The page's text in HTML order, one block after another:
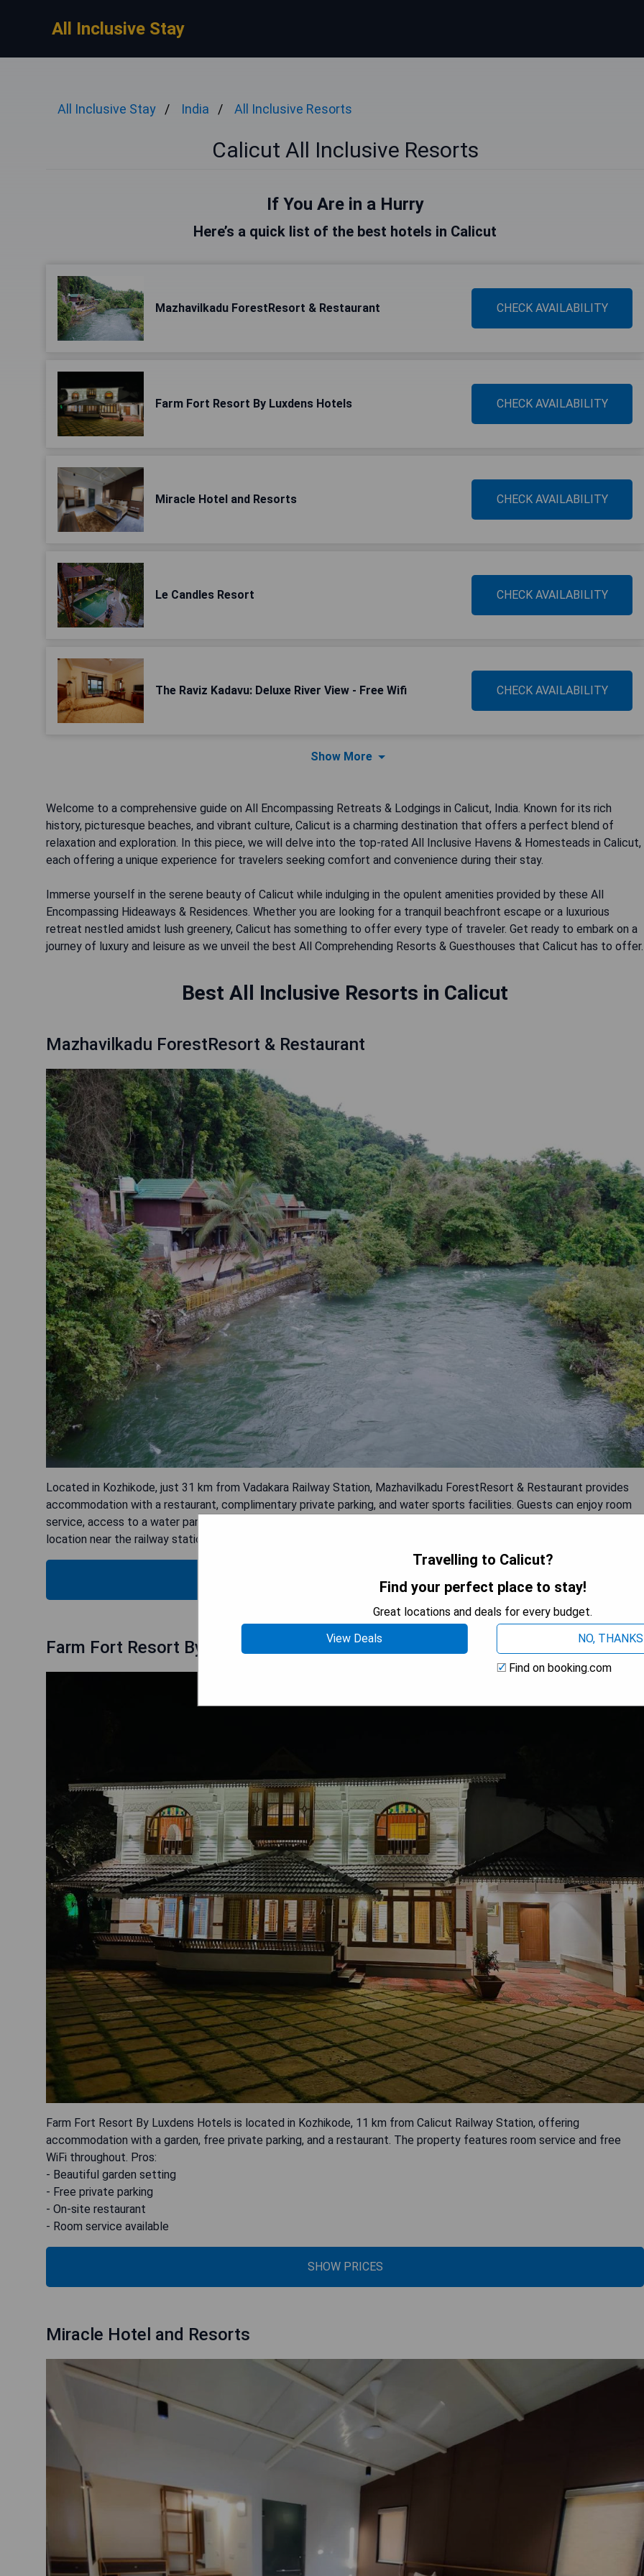
All Inclusive Stay
All Inclusive Stay India All Inclusive Resorts
Calicut All Inclusive Resorts
If You Are in a Hurry
Here’s a quick list of the best hotels in Calicut
Mazhavilkadu ForestResort & Restaurant CHECK AVAILABILITY
Farm Fort Resort By Luxdens Hotels CHECK AVAILABILITY
Miracle Hotel and Resorts CHECK AVAILABILITY
Le Candles Resort CHECK AVAILABILITY
The Raviz Kadavu: Deluxe River View - Free Wifi CHECK AVAILABILITY
Show More
Welcome to a comprehensive guide on All Encompassing Retreats & Lodgings in Calicut, India. Known for its rich
history, picturesque beaches, and vibrant culture, Calicut is a charming destination that offers a perfect blend of
relaxation and exploration. In this piece, we will delve into the top-rated All Inclusive Havens & Homesteads in Calicut,
each offering a unique experience for travelers seeking comfort and convenience during their stay.
Immerse yourself in the serene beauty of Calicut while indulging in the opulent amenities provided by these All
Encompassing Hideaways & Residences. Whether you are looking for a tranquil beachfront escape or a luxurious
retreat nestled amidst lush greenery, Calicut has something to offer every type of traveler. Get ready to embark on a
journey of luxury and leisure as we unveil the best All Comprehending Resorts & Guesthouses that Calicut has to offer.
Best All Inclusive Resorts in Calicut
Mazhavilkadu ForestResort & Restaurant
Located in Kozhikode, just 31 km from Vadakara Railway Station, Mazhavilkadu ForestResort & Restaurant provides
accommodation with a restaurant, complimentary private parking, and water sports facilities. Guests can enjoy room
service, access to a water park, karaoke sessions, and a kids' club. Pros: - Variety of amenities offered - Convenient
location near the railway station - Water sports facilities available on-site - Family-friendly atmosphere with kids' club
SHOW PRICES
Farm Fort Resort By Luxdens Hotels
Farm Fort Resort By Luxdens Hotels is located in Kozhikode, 11 km from Calicut Railway Station, offering
accommodation with a garden, free private parking, and a restaurant. The property features room service and free
WiFi throughout. Pros:
- Beautiful garden setting
- Free private parking
- On-site restaurant
SHOW PRICES
Miracle Hotel and Resorts
Travelling to Calicut?
Find your perfect place to stay!
Great locations and deals for every budget.
View Deals
NO, THANKS
Find on booking.com